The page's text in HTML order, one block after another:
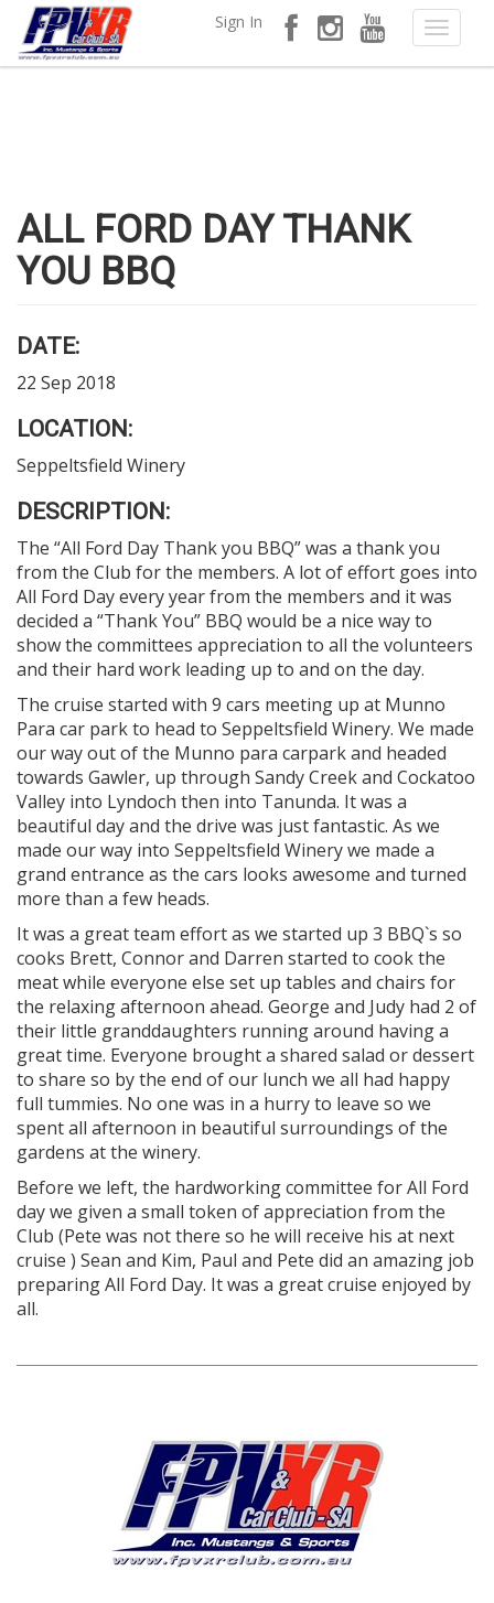
Sign In
ALL FORD DAY THANK
YOU BBQ
DATE:
22 Sep 2018
LOCATION:
Seppeltsfield Winery
DESCRIPTION:
The “All Ford Day Thank you BBQ” was a thank you
from the Club for the members. A lot of effort goes into
All Ford Day every year from the members and it was
decided a “Thank You” BBQ would be a nice way to
show the committees appreciation to all the volunteers
and their hard work leading up to and on the day.
The cruise started with 9 cars meeting up at Munno
Para car park to head to Seppeltsfield Winery. We made
our way out of the Munno para carpark and headed
towards Gawler, up through Sandy Creek and Cockatoo
Valley into Lyndoch then into Tanunda. It was a
beautiful day and the drive was just fantastic. As we
made our way into Seppeltsfield Winery we made a
grand entrance as the cars looks awesome and turned
more than a few heads.
It was a great team effort as we started up 3 BBQ`s so
cooks Brett, Connor and Darren started to cook the
meat while everyone else set up tables and chairs for
the relaxing afternoon ahead. George and Judy had 2 of
their little granddaughters running around having a
great time. Everyone brought a shared salad or dessert
to share so by the end of our lunch we all had happy
full tummies. No one was in a hurry to leave so we
spent all afternoon in beautiful surroundings of the
gardens at the winery.
Before we left, the hardworking committee for All Ford
day we given a small token of appreciation from the
Club (Pete was not there so he will receive his at next
cruise ) Sean and Kim, Paul and Pete did an amazing job
preparing All Ford Day. It was a great cruise enjoyed by
all.